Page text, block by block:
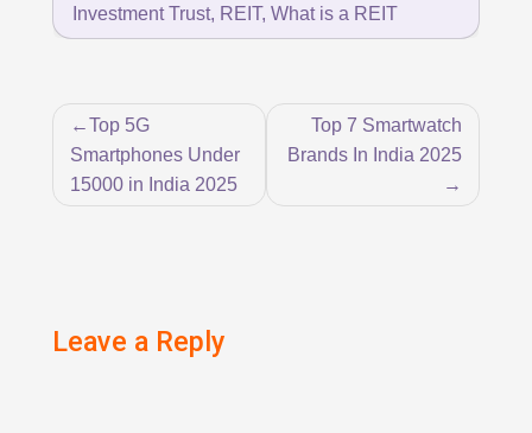
Investment Trust, REIT, What is a REIT
Post
navigation
Top 5G
Smartphones Under
15000 in India 2025
Top 7 Smartwatch
Brands In India 2025
Leave a Reply